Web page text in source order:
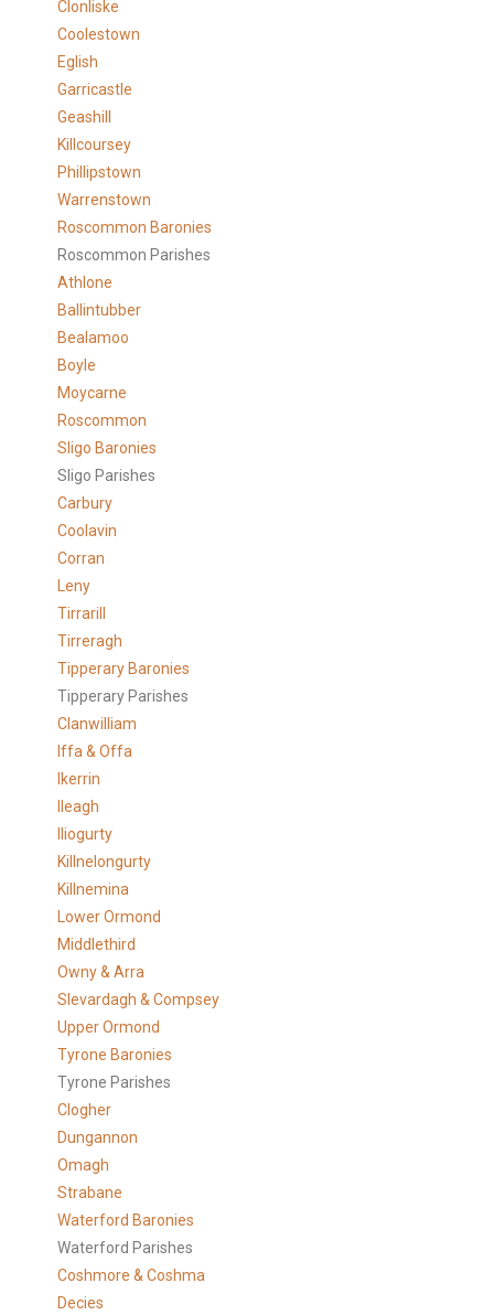
Clonliske
Coolestown
Eglish
Garricastle
Geashill
Killcoursey
Phillipstown
Warrenstown
Roscommon Baronies
Roscommon Parishes
Athlone
Ballintubber
Bealamoo
Boyle
Moycarne
Roscommon
Sligo Baronies
Sligo Parishes
Carbury
Coolavin
Corran
Leny
Tirrarill
Tirreragh
Tipperary Baronies
Tipperary Parishes
Clanwilliam
Iffa & Offa
Ikerrin
Ileagh
Iliogurty
Killnelongurty
Killnemina
Lower Ormond
Middlethird
Owny & Arra
Slevardagh & Compsey
Upper Ormond
Tyrone Baronies
Tyrone Parishes
Clogher
Dungannon
Omagh
Strabane
Waterford Baronies
Waterford Parishes
Coshmore & Coshma
Decies